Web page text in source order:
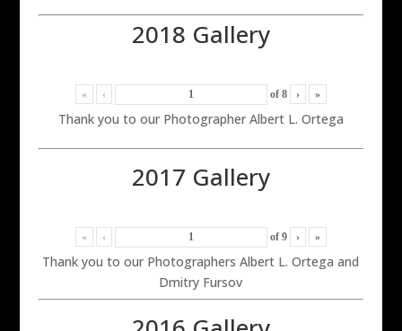
2018 Gallery
« ‹ of 8 › »
Thank you to our Photographer Albert L. Ortega
2017 Gallery
« ‹ of 9 › »
Thank you to our Photographers Albert L. Ortega and
Dmitry Fursov